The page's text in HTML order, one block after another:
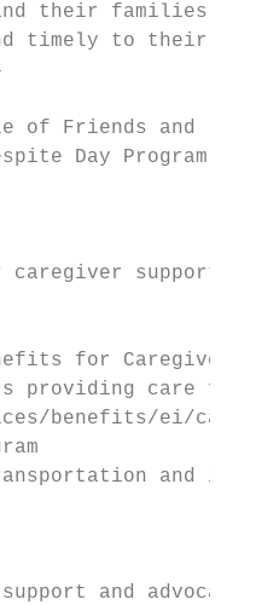
their families,
timely to their
of Friends and
Day Program
support.
for Caregivers
providing care
benefits/ei/
and
and advocacy.